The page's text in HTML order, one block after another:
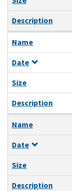
Description
Name
Date
Size
Description
Name
Date
Size
Description